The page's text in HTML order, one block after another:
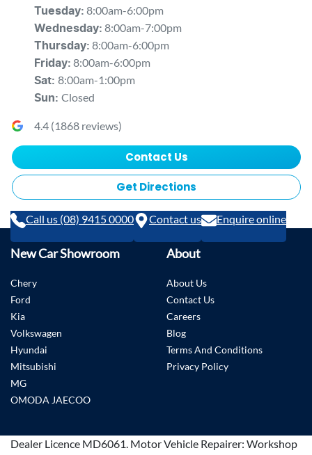
Tuesday: 8:00am-6:00pm
Wednesday: 8:00am-7:00pm
Thursday: 8:00am-6:00pm
Friday: 8:00am-6:00pm
Sat: 8:00am-1:00pm
Sun: Closed
4.4 (1868 reviews)
Contact Us
Get Directions
Call us (08) 9415 0000 Contact us Enquire online
New Car Showroom
Chery
Ford
Kia
Volkswagen
Hyundai
Mitsubishi
MG
OMODA JAECOO
About
About Us
Contact Us
Careers
Blog
Terms And Conditions
Privacy Policy
Dealer Licence MD6061 Motor Vehicle Repairer: Workshop